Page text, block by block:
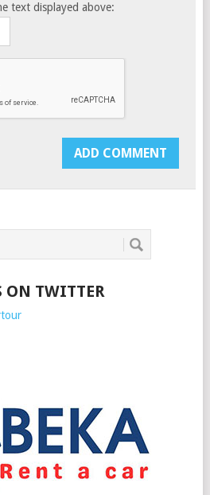
text displayed above:
ON TWITTER